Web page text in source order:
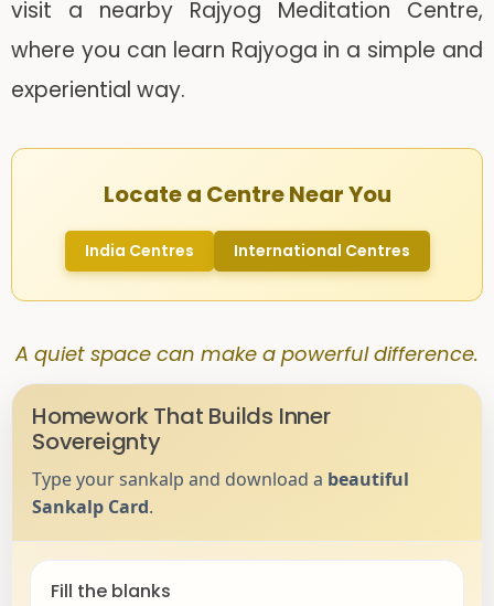
visit a nearby Rajyog Meditation Centre,
where you can learn Rajyoga in a simple and
experiential way.
Locate a Centre Near You
India Centres International Centres
A quiet space can make a powerful difference.
Homework That Builds Inner
Sovereignty
Type your sankalp and download a beautiful
Sankalp Card.
Fill the blanks